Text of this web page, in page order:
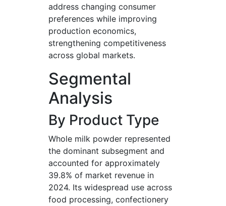
address changing consumer
preferences while improving
production economics,
strengthening competitiveness
across global markets.
Segmental
Analysis
By Product Type
Whole milk powder represented
the dominant subsegment and
accounted for approximately
39.8% of market revenue in
2024. Its widespread use across
food processing, confectionery